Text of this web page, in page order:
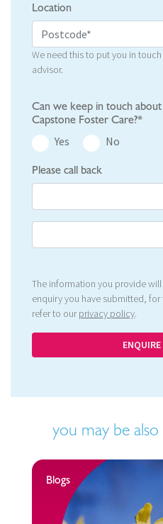
Location
We need this to put you in
advisor.
Can we keep in touch
Capstone Foster Care?*
Yes
No
Please call back
The information you provide
enquiry you have submitted,
refer to ourprivacy policy.
you may be also
Blogs